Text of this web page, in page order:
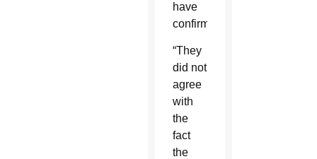
have
confirmed.
“They
did not
agree
with
the
fact
the